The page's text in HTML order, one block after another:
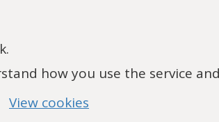
how you use the service
View cookies